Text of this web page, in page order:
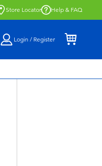
Store Locator Help & FAQ
Login / Register